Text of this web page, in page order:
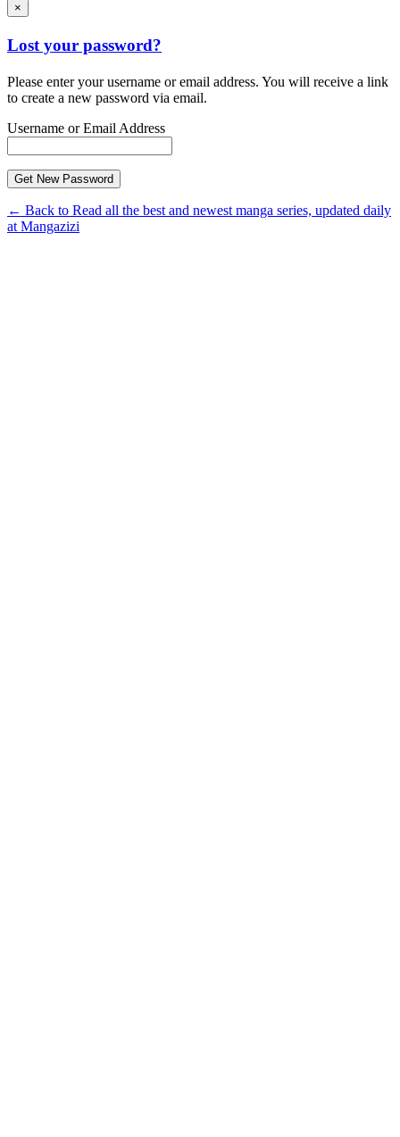
×
Lost your password?
Please enter your username or email address. You will receive a link
to create a new password via email.
Username or Email Address
← Back to Read all the best and newest manga series, updated daily
at Mangazizi